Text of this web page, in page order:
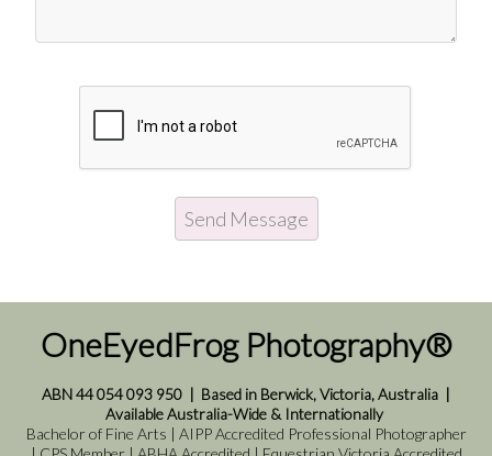
OneEyedFrog Photography®
ABN 44 054 093 950 | Based in Berwick, Victoria, Australia |
Available Australia-Wide & Internationally
Bachelor of Fine Arts | AIPP Accredited Professional Photographer